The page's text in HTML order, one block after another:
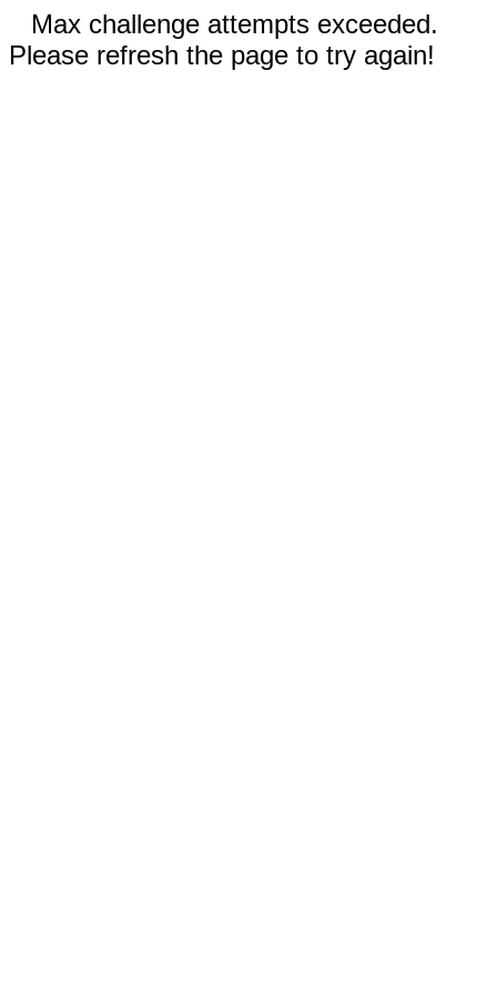
Max challenge attempts exceeded.
Please refresh the page to try again!